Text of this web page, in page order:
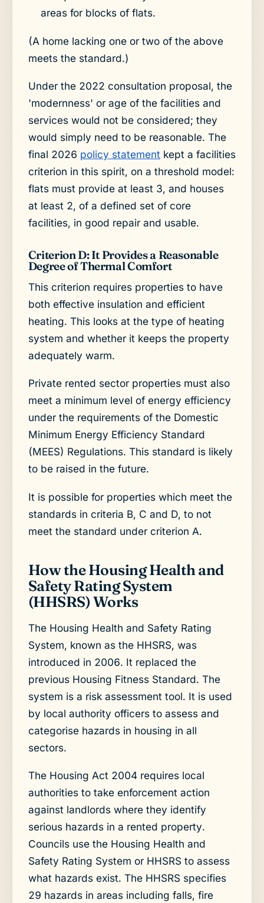
areas for blocks of flats.
(A home lacking one or two of the above
meets the standard.)
Under the 2022 consultation proposal, the
'modernness' or age of the facilities and
services would not be considered; they
would simply need to be reasonable. The
final 2026 policy statement kept a facilities
criterion in this spirit, on a threshold model:
flats must provide at least 3, and houses
at least 2, of a defined set of core
facilities, in good repair and usable.
Criterion D: It Provides a Reasonable
Degree of Thermal Comfort
This criterion requires properties to have
both effective insulation and efficient
heating. This looks at the type of heating
system and whether it keeps the property
adequately warm.
Private rented sector properties must also
meet a minimum level of energy efficiency
under the requirements of the Domestic
Minimum Energy Efficiency Standard
(MEES) Regulations. This standard is likely
to be raised in the future.
It is possible for properties which meet the
standards in criteria B, C and D, to not
meet the standard under criterion A.
How the Housing Health and
Safety Rating System
(HHSRS) Works
The Housing Health and Safety Rating
System, known as the HHSRS, was
introduced in 2006. It replaced the
previous Housing Fitness Standard. The
system is a risk assessment tool. It is used
by local authority officers to assess and
categorise hazards in housing in all
sectors.
The Housing Act 2004 requires local
authorities to take enforcement action
against landlords where they identify
serious hazards in a rented property.
Councils use the Housing Health and
Safety Rating System or HHSRS to assess
what hazards exist. The HHSRS specifies
29 hazards in areas including falls, fire